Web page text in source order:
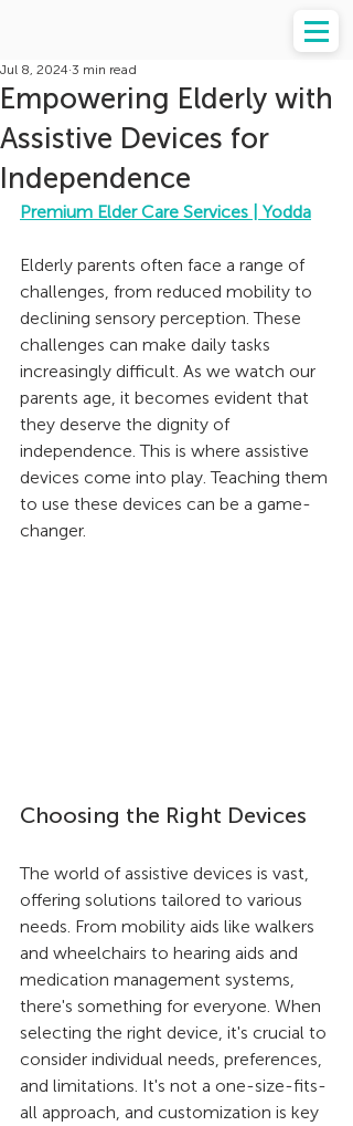
Empowering Elderly with
Assistive Devices for
Independence
Jul 8, 2024 3 min read
Premium Elder Care Services | Yodda
Elderly parents often face a range of
challenges, from reduced mobility to
declining sensory perception. These
challenges can make daily tasks
increasingly difficult. As we watch our
parents age, it becomes evident that
they deserve the dignity of
independence. This is where assistive
devices come into play. Teaching them
to use these devices can be a game-
changer.
Choosing the Right Devices
The world of assistive devices is vast,
offering solutions tailored to various
needs. From mobility aids like walkers
and wheelchairs to hearing aids and
medication management systems,
there's something for everyone. When
selecting the right device, it's crucial to
consider individual needs, preferences,
and limitations. It's not a one-size-fits-
all approach, and customization is key